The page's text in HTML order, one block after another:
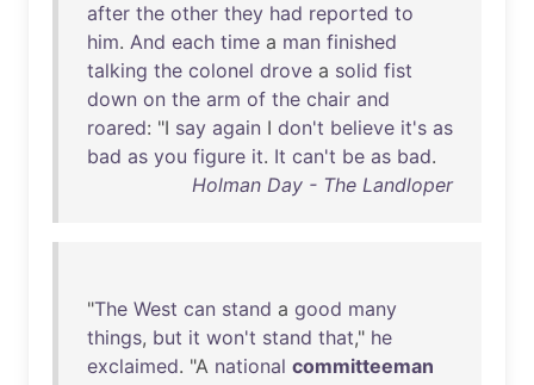
after the other they had reported to
him. And each time a man finished
talking the colonel drove a solid fist
down on the arm of the chair and
roared: "I say again I don't believe it's as
bad as you figure it. It can't be as bad.
Holman Day - The Landloper
"The West can stand a good many
things, but it won't stand that," he
exclaimed. "A national committeeman